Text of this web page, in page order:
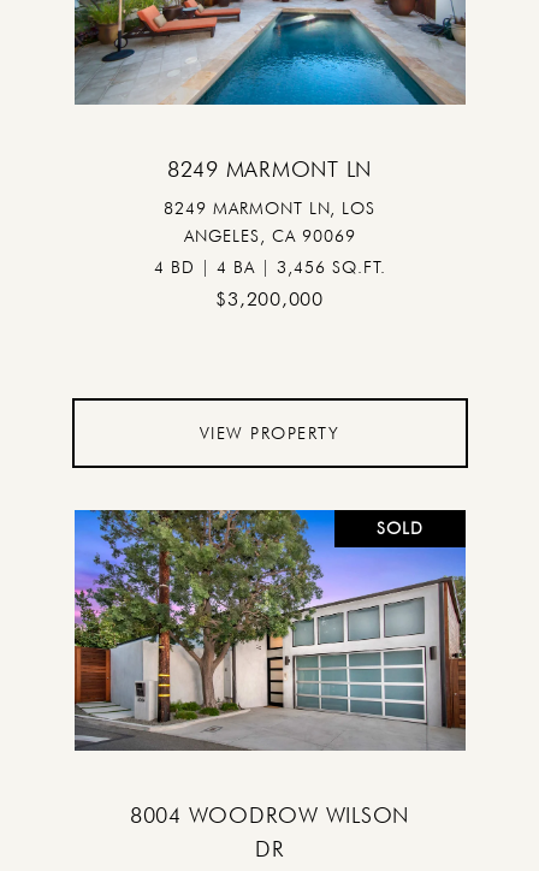
8249 MARMONT LN
8249 MARMONT LN, LOS
ANGELES, CA 90069
4 BD | 4 BA | 3,456 SQ.FT.
$3,200,000
VIEW PROPERTY
SOLD
8004 WOODROW WILSON
DR